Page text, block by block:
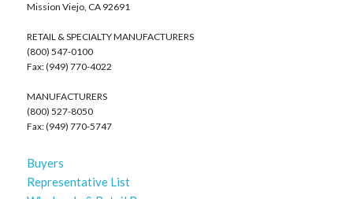
Mission Viejo, CA 92691
RETAIL & SPECIALTY MANUFACTURERS
(800) 547-0100
Fax: (949) 770-4022
MANUFACTURERS
(800) 527-8050
Fax: (949) 770-5747
Buyers
Representative List